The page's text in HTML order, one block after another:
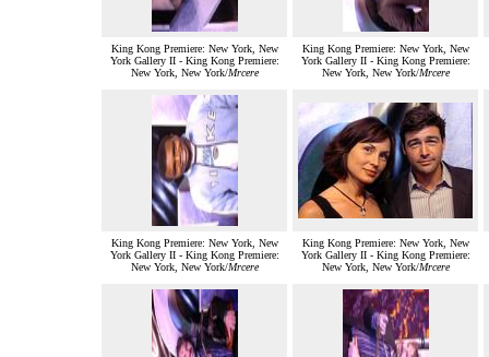
King Kong Premiere: New York, New
York Gallery II - King Kong Premiere:
New York, New York/Mrcere
King Kong Premiere: New York, New
York Gallery II - King Kong Premiere:
New York, New York/Mrcere
King Kong Premiere: New York, New
York Gallery II - King Kong Premiere:
New York, New York/Mrcere
King Kong Premiere: New York, New
York Gallery II - King Kong Premiere:
New York, New York/Mrcere